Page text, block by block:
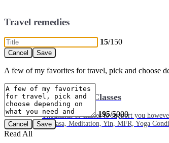
On-Demand Classes
Thousands of classes to support you
Vinyasa, Meditation, Yin, MFR, Yoga
Travel remedies
15/150
A few of my favorites for travel, pick and choose
195/5000
Read All